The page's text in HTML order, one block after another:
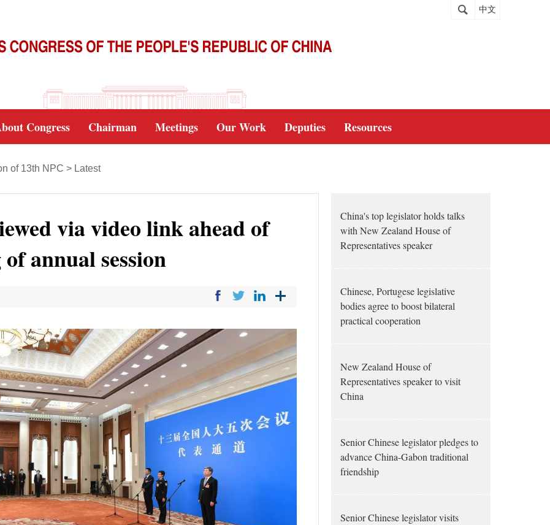
中文
Congress Chairman Meetings Our Work Deputies Resources
of 13th NPC > Latest
via video link ahead of
annual session
China's top legislator holds talks
with New Zealand House of
Representatives speaker
Chinese, Portugese legislative
bodies agree to boost bilateral
practical cooperation
New Zealand House of
Representatives speaker to visit
China
Senior Chinese legislator pledges to
advance China-Gabon traditional
friendship
Senior Chinese legislator visits